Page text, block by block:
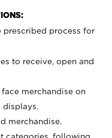
prescribed process for
to receive, open and
merchandise on
displays.
merchandise.
categories, following